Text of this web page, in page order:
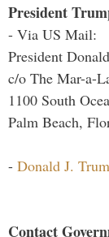
President
- Via US Mail:
President
c/o The Mar-a-
1100 South
Palm Beach,
- Donald J.
Contact